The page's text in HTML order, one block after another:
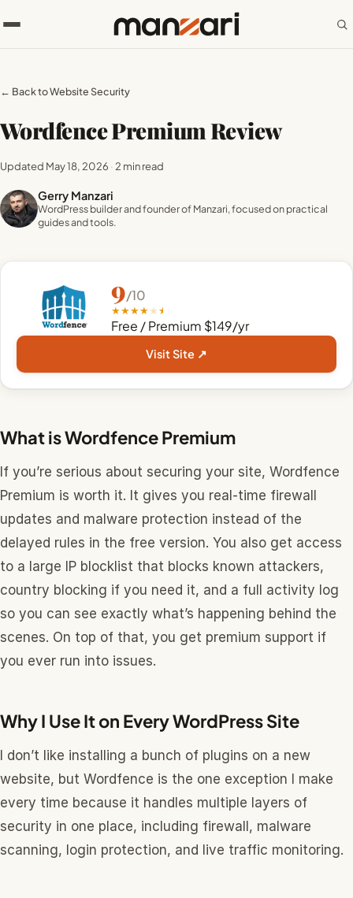
← Back to Website Security
Wordfence Premium Review
Updated May 18, 2026 ·2 min read
Gerry Manzari
WordPress builder and founder of Manzari, focused on practical
guides and tools.
9/10
★★★★★
Free / Premium $149/yr
Visit Site ↗
What is Wordfence Premium
If you’re serious about securing your site, Wordfence
Premium is worth it. It gives you real-time firewall
updates and malware protection instead of the
delayed rules in the free version. You also get access
to a large IP blocklist that blocks known attackers,
country blocking if you need it, and a full activity log
so you can see exactly what’s happening behind the
scenes. On top of that, you get premium support if
you ever run into issues.
Why I Use It on Every WordPress Site
I don’t like installing a bunch of plugins on a new
website, but Wordfence is the one exception I make
every time because it handles multiple layers of
security in one place, including firewall, malware
scanning, login protection, and live traffic monitoring.